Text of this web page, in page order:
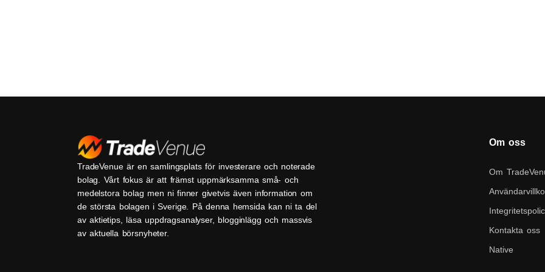
TradeVenue är en samlingsplats för investerare och noterade
bolag. Vårt fokus är att främst uppmärksamma små- och
medelstora bolag men ni finner givetvis även information om
de största bolagen i Sverige. På denna hemsida kan ni ta del
av aktietips, läsa uppdragsanalyser, blogginlägg och massvis
av aktuella börsnyheter.
Om oss
Om
Kontakta oss
Native